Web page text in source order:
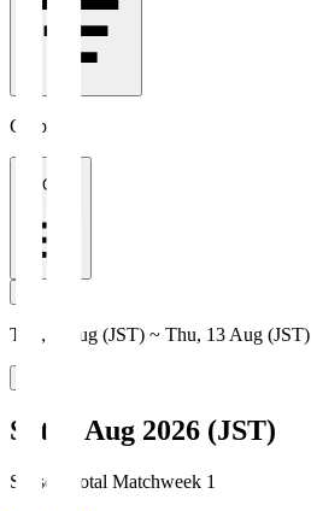
Clubs
All Clubs
Thu, 6 Aug (JST) ~ Thu, 13 Aug (JST)
Sat, 8 Aug 2026 (JST)
Season Total Matchweek 1